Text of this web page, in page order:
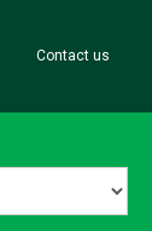
Contact us